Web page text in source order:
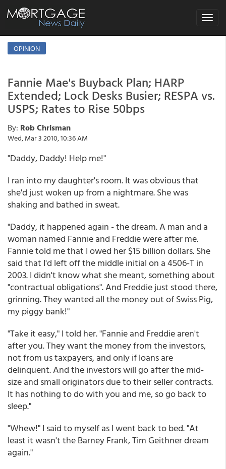
Toggle
OPINION
Fannie Mae's Buyback Plan; HARP
Extended; Lock Desks Busier; RESPA vs.
USPS; Rates to Rise 50bps
By: Rob Chrisman
Wed, Mar 3 2010, 10:36 AM
"Daddy, Daddy! Help me!"
I ran into my daughter's room. It was obvious that
she'd just woken up from a nightmare. She was
shaking and bathed in sweat.
"Daddy, it happened again - the dream. A man and a
woman named Fannie and Freddie were after me.
Fannie told me that I owed her $15 billion dollars. She
said that I'd left off the middle initial on a 4506-T in
2003. I didn't know what she meant, something about
"contractual obligations". And Freddie just stood there,
grinning. They wanted all the money out of Swiss Pig,
my piggy bank!"
"Take it easy," I told her. "Fannie and Freddie aren't
after you. They want the money from the investors,
not from us taxpayers, and only if loans are
delinquent. And the investors will go after the mid-
size and small originators due to their seller contracts.
It has nothing to do with you and me, so go back to
sleep."
"Whew!" I said to myself as I went back to bed. "At
least it wasn't the Barney Frank, Tim Geithner dream
again."